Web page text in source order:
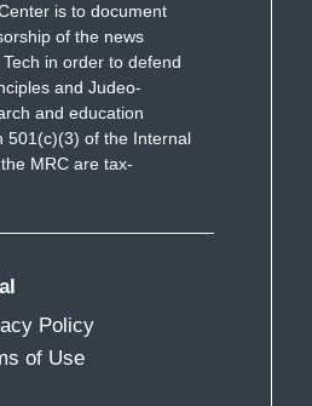
is to document
of the news
in order to defend
and Judeo-
and education
501(c)(3) of the Internal
MRC are tax-
Policy
of Use